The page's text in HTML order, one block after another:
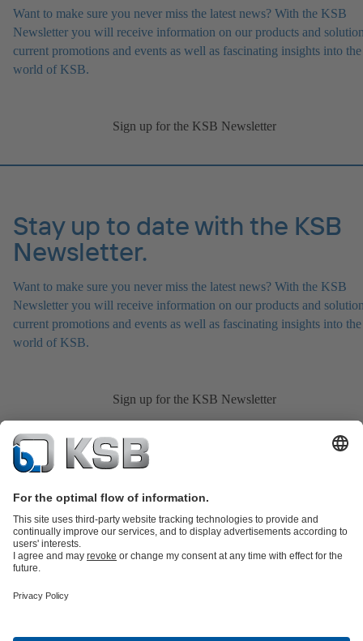
Want to make sure you never miss the latest news? With the KSB
Newsletter you will receive information on our products and
current promotions and events as well as fascinating insights into the
world of KSB.
Sign up for the KSB Newsletter
Stay up to date with the KSB
Newsletter.
Want to make sure you never miss the latest news? With the KSB
Newsletter you will receive information on our products and
current promotions and events as well as fascinating insights into the
world of KSB.
Sign up for the KSB Newsletter
Product Catalogue